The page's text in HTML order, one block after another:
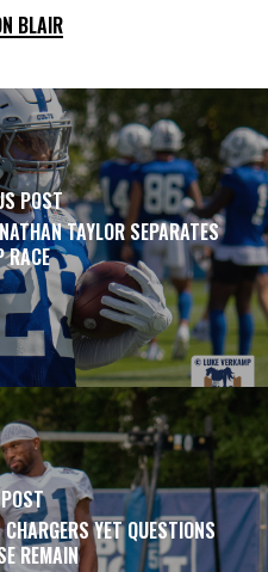
BLAIR
POST
TAYLOR SEPARATES
RACE
YET QUESTIONS
REMAIN